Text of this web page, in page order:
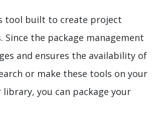
tool built to create project
the package management
and ensures the availability of
or make these tools on your
you can package your